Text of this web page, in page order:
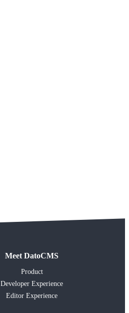
Meet DatoCMS
Product
Developer Experience
Editor Experience